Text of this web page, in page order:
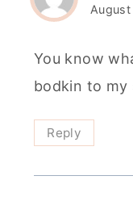
August
You know
bodkin to my
Reply